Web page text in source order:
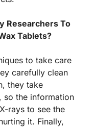
Researchers To
Tablets?
to take care
carefully clean
they take
so the information
rays to see the
it. Finally,